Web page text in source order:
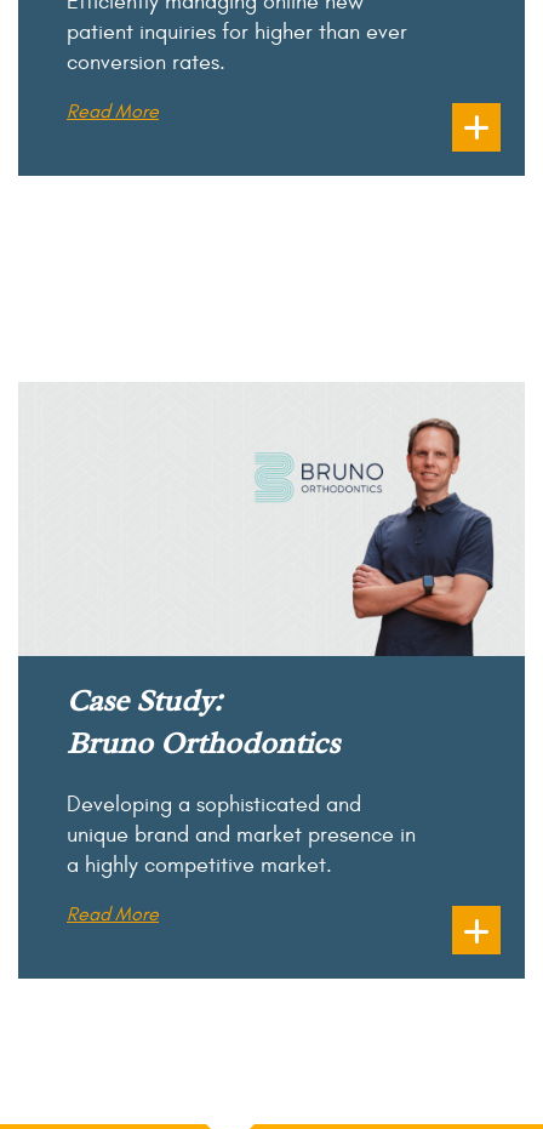
patient inquiries for higher than ever
conversion rates.
Read More
Case Study:
Bruno Orthodontics
Developing a sophisticated and
unique brand and market presence in
a highly competitive market.
Read More